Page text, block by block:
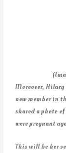
Moreover,
new member in
shared a photo
were pregnant
This will be her